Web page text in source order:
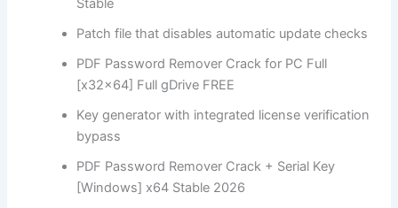
Patch file that disables automatic update checks
PDF Password Remover Crack for PC Full
[x32x64] Full gDrive FREE
Key generator with integrated license verification
bypass
PDF Password Remover Crack + Serial Key
[Windows] x64 Stable 2026